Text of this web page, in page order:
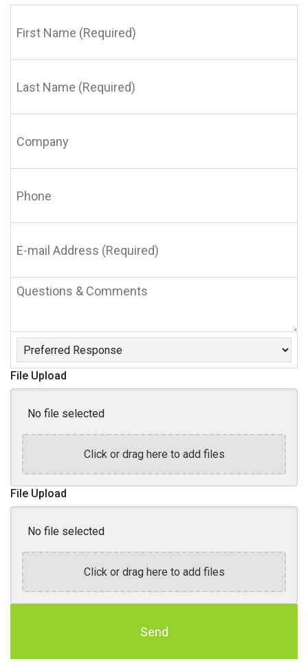
Name
(Required)
Name
(Required)
mail
Address
Questions
Preferred
Response
File Upload
No file selected
Click or drag here to add files
File Upload
No file selected
Click or drag here to add files